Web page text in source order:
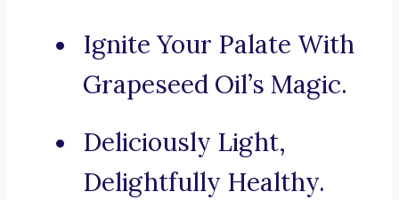
Ignite Your Palate With
Grapeseed Oil’s Magic.
Deliciously Light,
Delightfully Healthy.